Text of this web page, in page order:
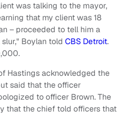
was talking to the mayor,
that my client was 18
– proceeded to tell him a
Boylan told CBS Detroit.
Hastings acknowledged the
said that the officer
to officer Brown. The
that the chief told officers that